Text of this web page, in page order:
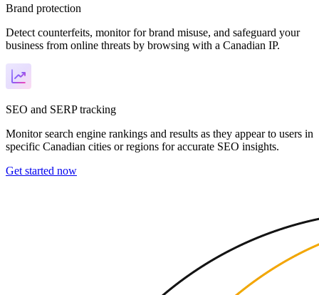
Brand protection
Detect counterfeits, monitor for brand misuse, and safeguard your
business from online threats by browsing with a Canadian IP.
SEO and SERP tracking
Monitor search engine rankings and results as they appear to users in
specific Canadian cities or regions for accurate SEO insights.
Get started now